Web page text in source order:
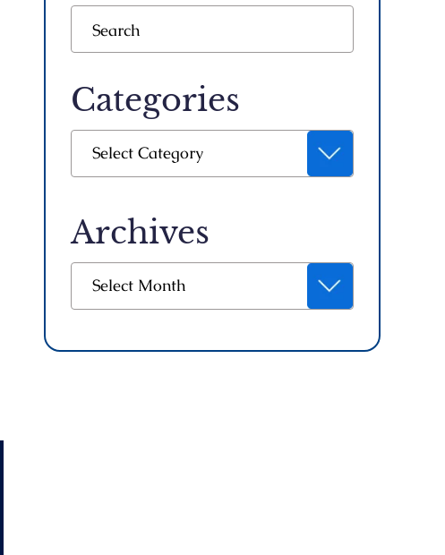
Categories
Select Category
Archives
Select Month